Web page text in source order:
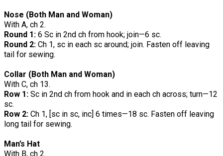
Nose (Both Man and Woman)
With A, ch 2.
Round 1: 6 Sc in 2nd ch from hook; join—6 sc.
Round 2: Ch 1, sc in each sc around; join. Fasten off leaving
tail for sewing.
Collar (Both Man and Woman)
With C, ch 13.
Row 1: Sc in 2nd ch from hook and in each ch across; turn—12
sc.
Row 2: Ch 1, [sc in sc, inc] 6 times—18 sc. Fasten off leaving
long tail for sewing.
Man’s Hat
With B, ch 2.